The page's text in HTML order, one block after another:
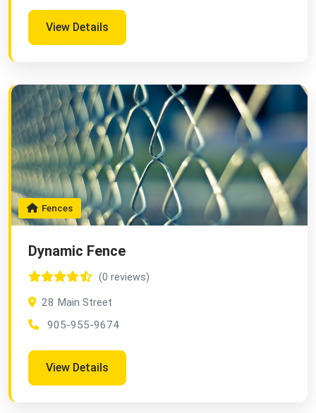
View Details
Fences
Dynamic Fence
(0 reviews)
28 Main Street
905-955-9674
View Details